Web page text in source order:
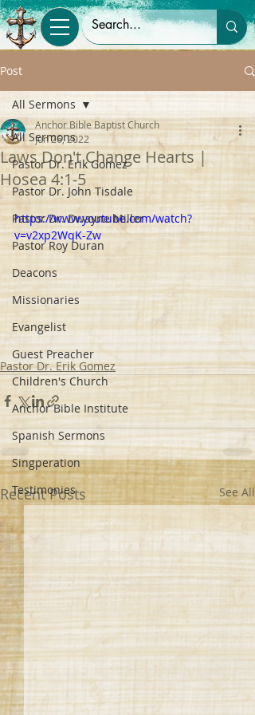
Post
All Sermons
Pastor Dr. Erik Gomez
Pastor Dr. John Tisdale
Pastor Dr. Dwayne Miller
Pastor Roy Duran
Deacons
Missionaries
Evangelist
Guest Preacher
Children's Church
Anchor Bible Institute
Spanish Sermons
Singperation
Testimonies
All Sermons
Laws Don't Change Hearts |
Hosea 4:1-5
Anchor Bible Baptist Church
Jun 26, 2022
https://www.youtube.com/watch?
v=v2xp2WqK-Zw
Pastor Dr. Erik Gomez
Recent Posts See All